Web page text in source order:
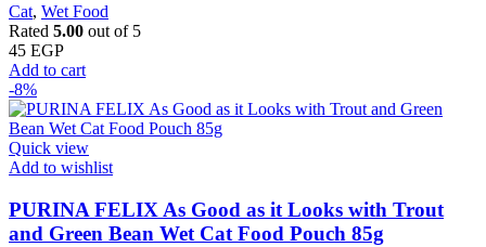
Cat, Wet Food
Rated 5.00 out of 5
45 EGP
Add to cart
-8%
Quick view
Add to wishlist
PURINA FELIX As Good as it Looks with Trout
and Green Bean Wet Cat Food Pouch 85g